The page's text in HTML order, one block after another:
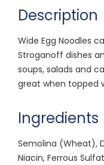
Description
Wide Egg Noodles
Stroganoff dishes
soups, salads and
great when topped
Ingredients
Semolina (Wheat),
Niacin, Ferrous